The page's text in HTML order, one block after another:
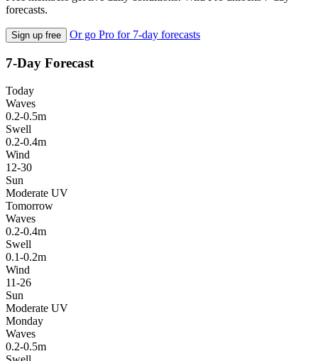
forecasts.
Sign up free Or go Pro for 7-day forecasts
7-Day Forecast
Today
Waves
0.2-0.5m
Swell
0.2-0.4m
Wind
12-30
Sun
Moderate UV
Tomorrow
Waves
0.2-0.4m
Swell
0.1-0.2m
Wind
11-26
Sun
Moderate UV
Monday
Waves
0.2-0.5m